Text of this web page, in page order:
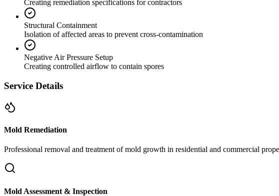
Creating remediation specifications for contractors
Structural Containment
Isolation of affected areas to prevent cross-contamination
Negative Air Pressure Setup
Creating controlled airflow to contain spores
Service Details
Mold Remediation
Professional removal and treatment of mold growth in residential and commercial
Mold Assessment & Inspection